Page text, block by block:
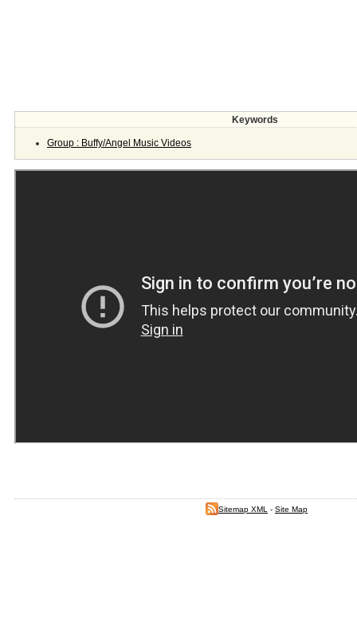
Keywords
Group : Buffy/Angel Music Videos
Sitemap XML - Site Map